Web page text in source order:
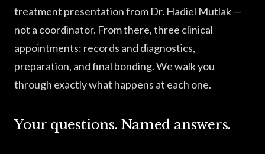
treatment presentation from Dr. Hadiel Mutlak —
not a coordinator. From there, three clinical
appointments: records and diagnostics,
preparation, and final bonding. We walk you
through exactly what happens at each one.
Your questions. Named answers.